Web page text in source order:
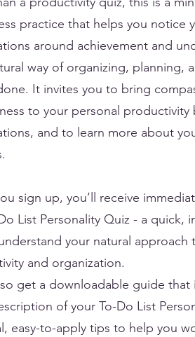
practice that helps you notice
around achievement and
way of organizing, planning,
It invites you to bring
to your personal productivity
and to learn more about
sign up, you’ll receive
List Personality Quiz - a quick,
your natural approach
and organization.
get a downloadable guide that
of your To-Do List
easy-to-apply tips to help you